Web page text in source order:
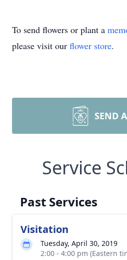
To send flowers or plant a
please visit our flower store.
SEND
Service
Past Services
Visitation
Tuesday, April 30, 2019
2:00 - 4:00 pm (Eastern